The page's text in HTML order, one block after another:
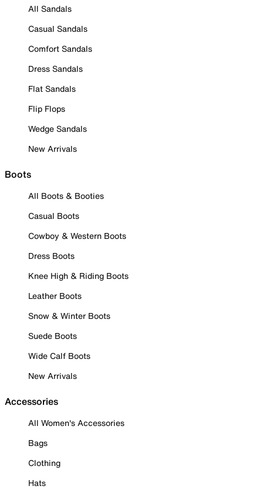
All Sandals
Casual Sandals
Comfort Sandals
Dress Sandals
Flat Sandals
Flip Flops
Wedge Sandals
New Arrivals
Boots
All Boots & Booties
Casual Boots
Cowboy & Western Boots
Dress Boots
Knee High & Riding Boots
Leather Boots
Snow & Winter Boots
Suede Boots
Wide Calf Boots
New Arrivals
Accessories
All Women's Accessories
Bags
Clothing
Hats